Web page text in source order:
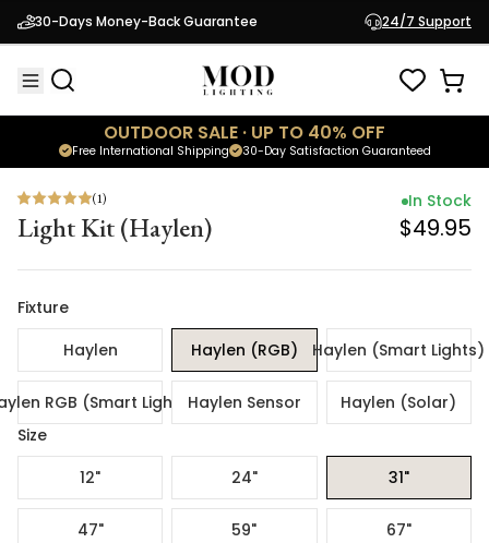
30-Days Money-Back Guarantee 24/7 Support
OUTDOOR SALE · UP TO 40% OFF
30-Day Satisfaction Guaranteed
Free International Shipping
Light Kit (Haylen)
In Stock
$49.95
(1)
Light Kit (Haylen)
In Stock
$49.95
Fixture
Haylen
Haylen (RGB) Haylen (Smart Lights)
RGB (Smart Lights)Haylen Sensor
Haylen (Solar)
Size
12"
24" 31"
47" 59" 67"